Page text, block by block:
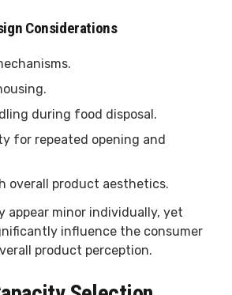
Considerations
during food disposal.
for repeated opening and
overall product aesthetics.
appear minor individually, yet
influence the consumer
product perception.